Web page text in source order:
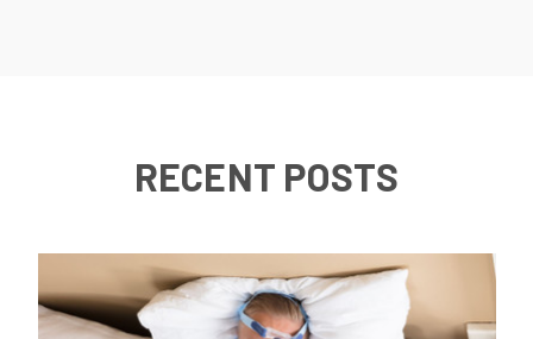
RECENT POSTS